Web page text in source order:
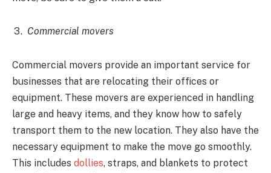
Commercial movers
Commercial movers provide an important service for
businesses that are relocating their offices or
equipment. These movers are experienced in handling
large and heavy items, and they know how to safely
transport them to the new location. They also have the
necessary equipment to make the move go smoothly.
This includes dollies, straps, and blankets to protect